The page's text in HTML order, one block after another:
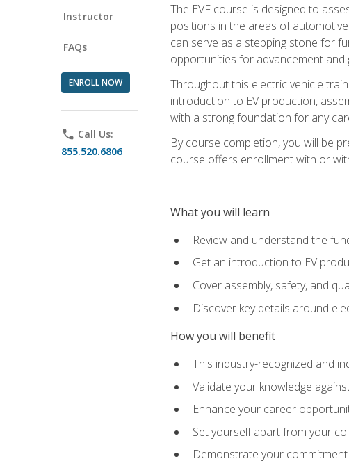
Instructor
FAQs
ENROLL NOW
phone Call Us:
855.520.6806
The EVF course is designed to
positions in the areas of
can serve as a stepping stone for
opportunities for advancement and
Throughout this electric vehicle
introduction to EV production,
with a strong foundation for any
By course completion, you will be
course offers enrollment with or
What you will learn
Review and understand the
Get an introduction to EV
Cover assembly, safety, and
Discover key details around
How you will benefit
This industry-recognized and
Validate your knowledge
Enhance your career
Set yourself apart from your
Demonstrate your